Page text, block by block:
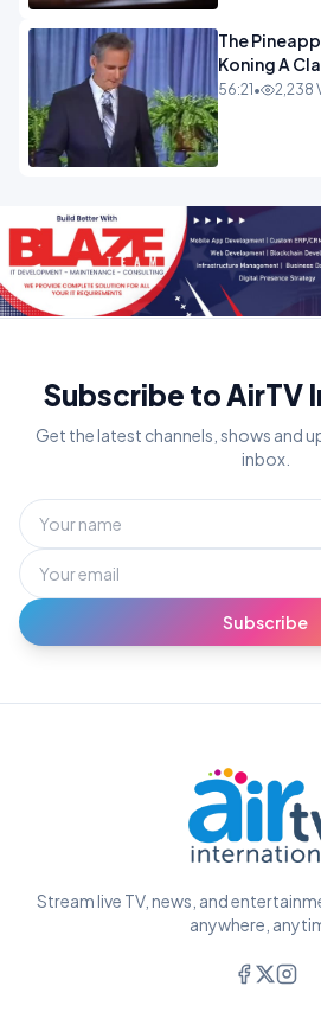
The Pineapple
Koning A
56:21 • 2,238
Subscribe to AirTV
Get the latest channels, shows and
inbox.
Subscribe
Stream live TV, news, and
anywhere,